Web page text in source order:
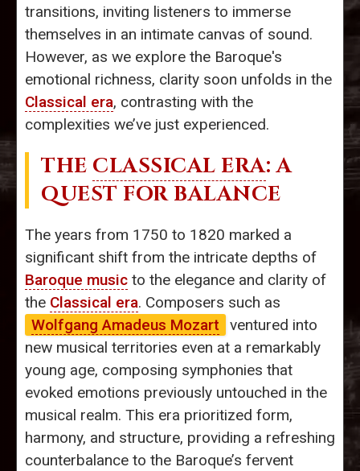
transitions, inviting listeners to immerse
themselves in an intimate canvas of sound.
However, as we explore the Baroque's
emotional richness, clarity soon unfolds in the
Classical era, contrasting with the
complexities we’ve just experienced.
THE CLASSICAL ERA: A
QUEST FOR BALANCE
The years from 1750 to 1820 marked a
significant shift from the intricate depths of
Baroque music to the elegance and clarity of
the Classical era. Composers such as
Wolfgang Amadeus Mozart
ventured into
new musical territories even at a remarkably
young age, composing symphonies that
evoked emotions previously untouched in the
musical realm. This era prioritized form,
harmony, and structure, providing a refreshing
counterbalance to the Baroque’s fervent